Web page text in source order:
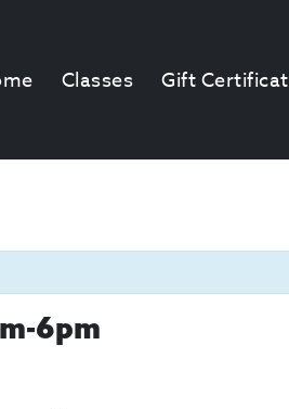
Classes Gift
6pm